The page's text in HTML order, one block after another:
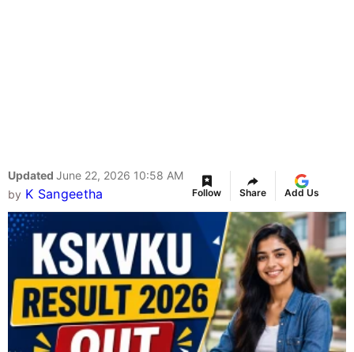
Updated June 22, 2026 10:58 AM
by K Sangeetha Follow Share Add Us